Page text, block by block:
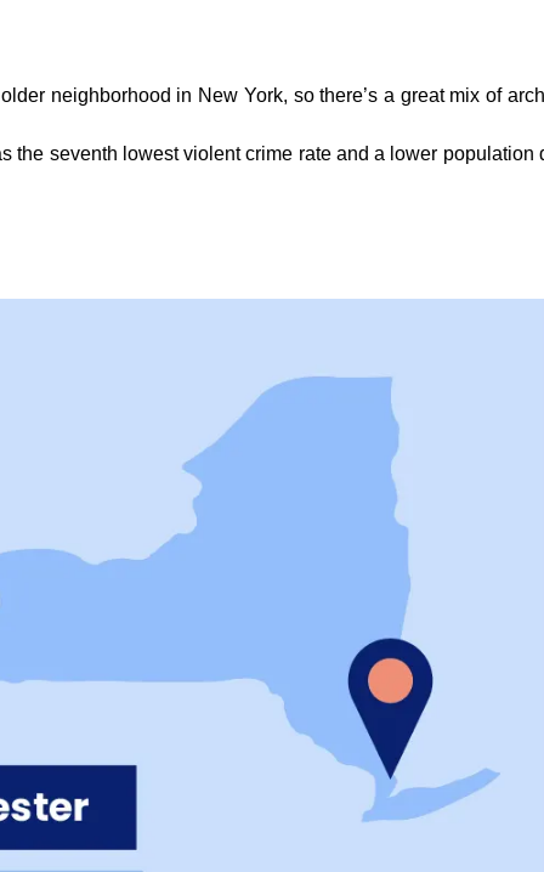
neighborhood in New York, so there’s a great mix of
seventh lowest violent crime rate and a lower